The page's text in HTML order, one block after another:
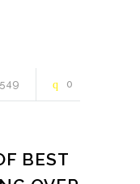
549 0
BEST